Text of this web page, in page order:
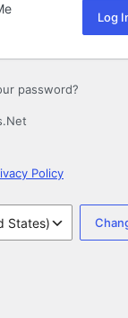
password?
Policy